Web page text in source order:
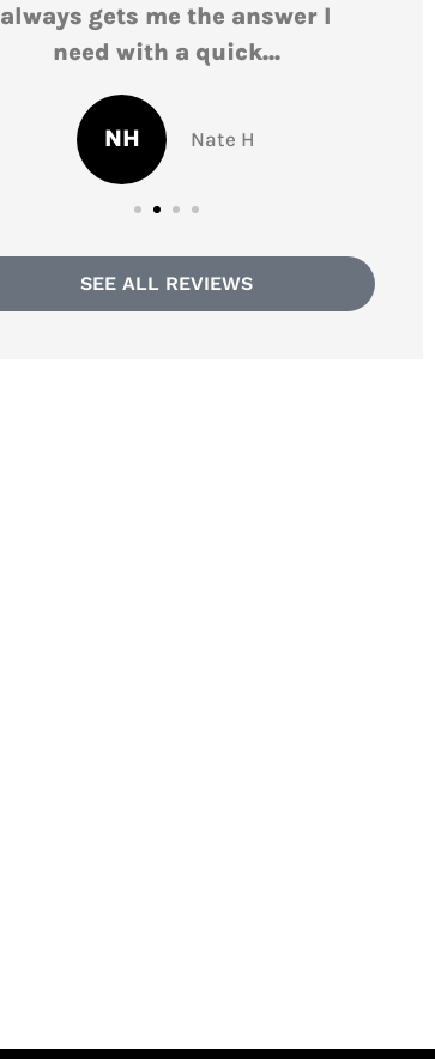
always gets me the answer I
need with a quick...
NH Nate H
SEE ALL REVIEWS